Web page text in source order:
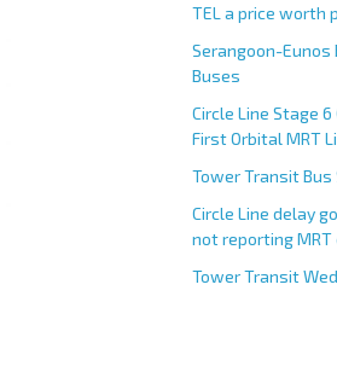
TEL a price worth
Serangoon-Eunos
Buses
Circle Line Stage
First Orbital MRT
Tower Transit Bus
Circle Line delay
not reporting MRT
Tower Transit